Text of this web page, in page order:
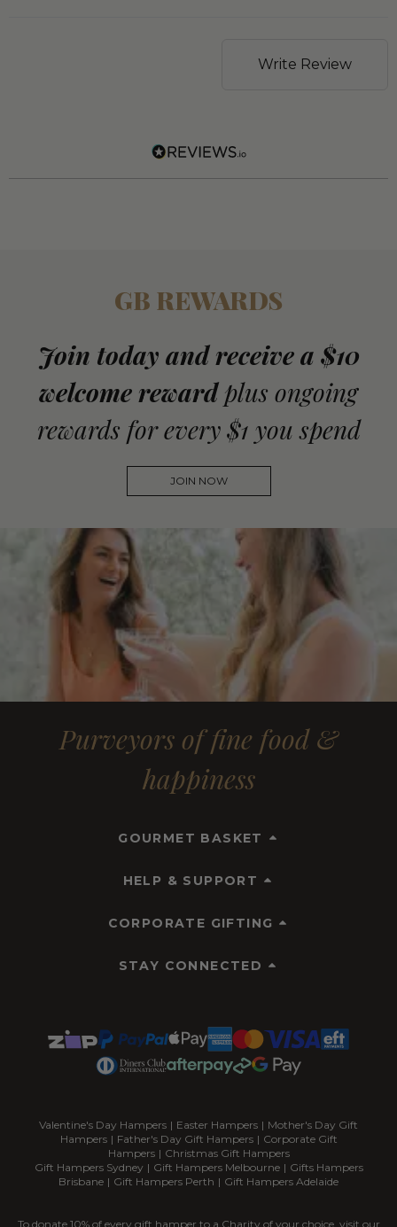
Write Review
GB REWARDS
Join today and receive a $10
welcome reward plus ongoing
rewards for every $1 you spend
JOIN NOW
Purveyors of fine food &
happiness
GOURMET BASKET
HELP & SUPPORT
CORPORATE GIFTING
STAY CONNECTED
Valentine's Day Hampers | Easter Hampers | Mother's Day Gift
Hampers | Father's Day Gift Hampers | Corporate Gift
Hampers | Christmas Gift Hampers
Gift Hampers Sydney | Gift Hampers Melbourne | Gifts Hampers
Brisbane | Gift Hampers Perth | Gift Hampers Adelaide
To donate 10% of every gift hamper to a Charity of your choice, visit our